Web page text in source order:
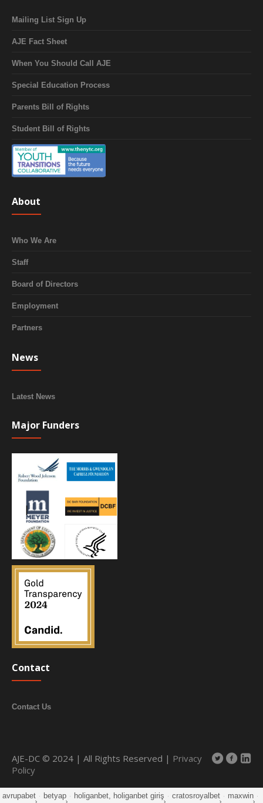
Mailing List Sign Up
AJE Fact Sheet
When You Should Call AJE
Special Education Process
Parents Bill of Rights
Student Bill of Rights
About
Who We Are
Staff
Board of Directors
Employment
Partners
News
Latest News
Major Funders
Contact
Contact Us
AJE-DC © 2024 | All Rights Reserved | Privacy
Policy
avrupabet · betyap · holiganbet, holiganbet giriş · cratosroyalbet · maxwin ·